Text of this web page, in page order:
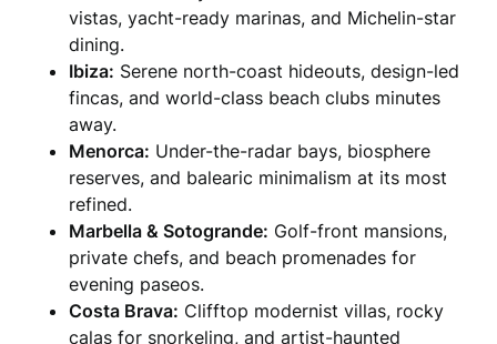
vistas, yacht-ready marinas, and Michelin-star
dining.
Ibiza: Serene north-coast hideouts, design-led
fincas, and world-class beach clubs minutes
away.
Menorca: Under-the-radar bays, biosphere
reserves, and balearic minimalism at its most
refined.
Marbella & Sotogrande: Golf-front mansions,
private chefs, and beach promenades for
evening paseos.
Costa Brava: Clifftop modernist villas, rocky
calas for snorkeling, and artist-haunted